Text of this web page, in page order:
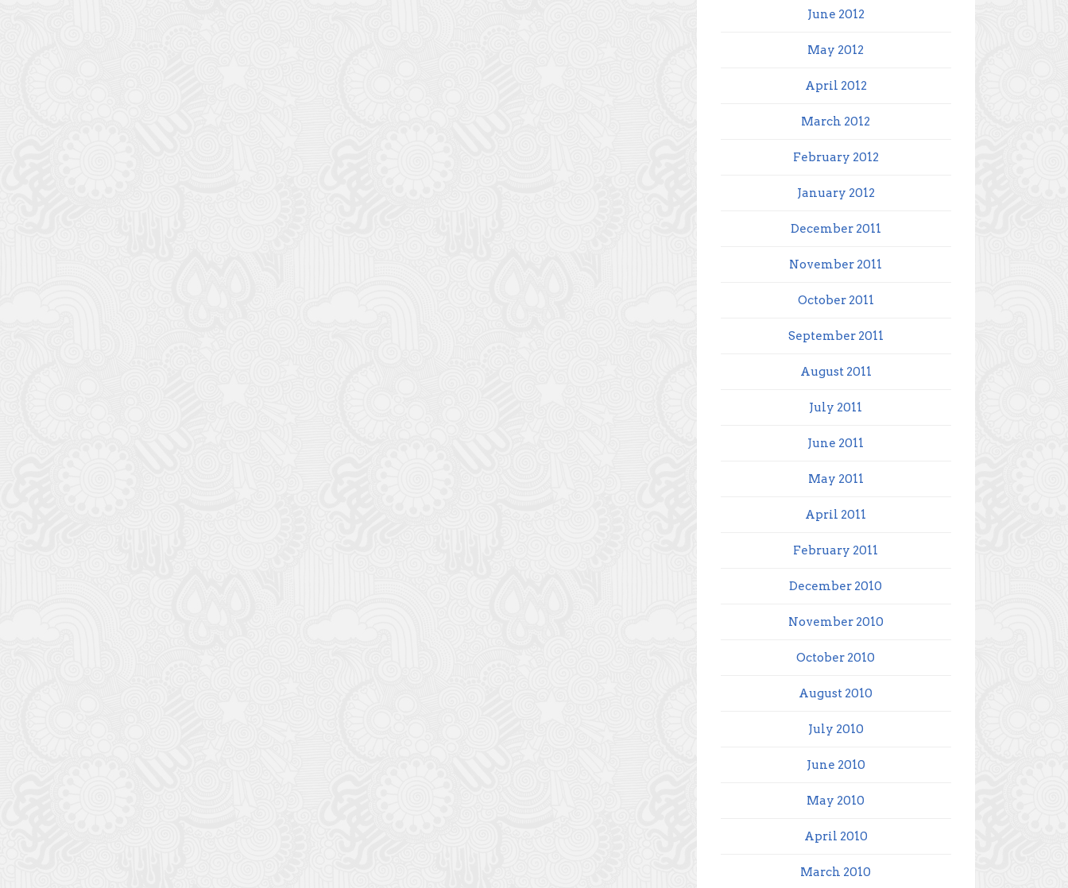
June 2012
May 2012
April 2012
March 2012
February 2012
January 2012
December 2011
November 2011
October 2011
September 2011
August 2011
July 2011
June 2011
May 2011
April 2011
February 2011
December 2010
November 2010
October 2010
August 2010
July 2010
June 2010
May 2010
April 2010
March 2010